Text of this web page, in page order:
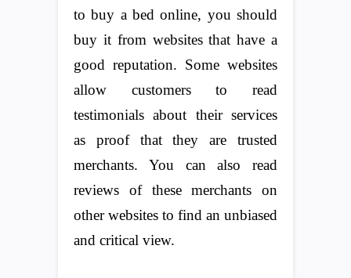
to buy a bed online, you should
buy it from websites that have a
good reputation. Some websites
allow customers to read
testimonials about their services
as proof that they are trusted
merchants. You can also read
reviews of these merchants on
other websites to find an unbiased
and critical view.